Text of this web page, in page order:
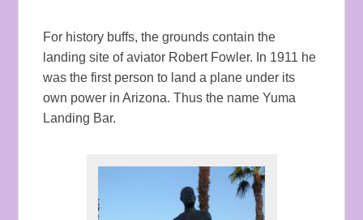
For history buffs, the grounds contain the
landing site of aviator Robert Fowler. In 1911 he
was the first person to land a plane under its
own power in Arizona. Thus the name Yuma
Landing Bar.